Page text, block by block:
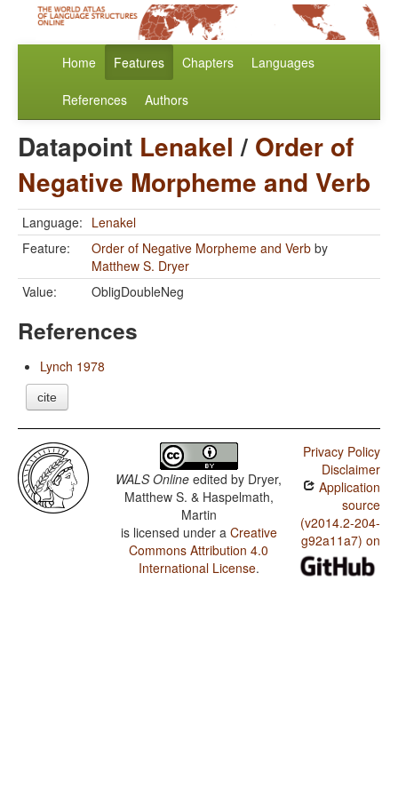
Home Features Chapters Languages
References Authors
Datapoint Lenakel / Order of
Negative Morpheme and Verb
Language: Lenakel
Feature:
Order of Negative Morpheme and Verb by
Matthew S. Dryer
Value:
ObligDoubleNeg
References
Lynch 1978
cite
WALS Online edited by Dryer,
Matthew S. & Haspelmath,
Martin
is licensed under a Creative
Commons Attribution 4.0
International License.
Privacy Policy
Disclaimer
Application
source
(v2014.2-204-
g92a11a7) on